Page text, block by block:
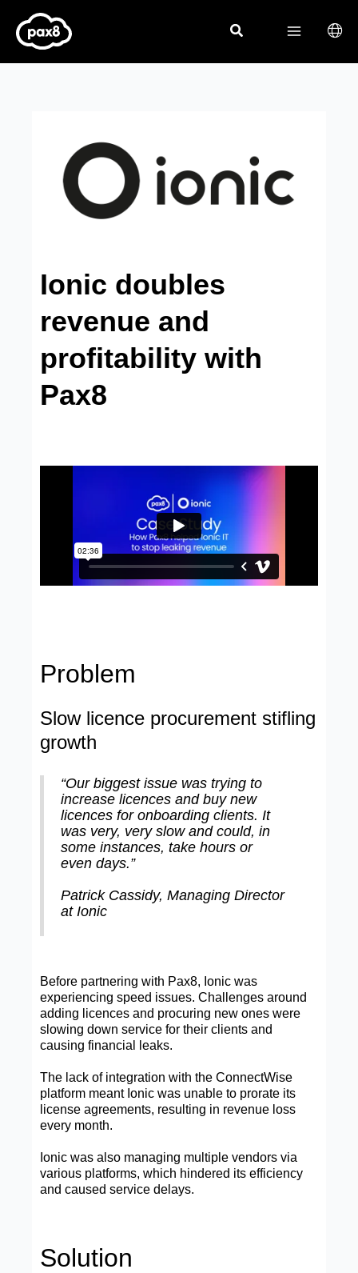
content
Ionic doubles
revenue and
profitability with
Pax8
Problem
Slow licence procurement stifling
growth
“Our biggest issue was trying to
increase licences and buy new
licences for onboarding clients. It
was very, very slow and could, in
some instances, take hours or
even days.”
Patrick Cassidy, Managing Director
at Ionic
Before partnering with Pax8, Ionic was
experiencing speed issues. Challenges around
adding licences and procuring new ones were
slowing down service for their clients and
causing financial leaks.
The lack of integration with the ConnectWise
platform meant Ionic was unable to prorate its
license agreements, resulting in revenue loss
every month.
Ionic was also managing multiple vendors via
various platforms, which hindered its efficiency
and caused service delays.
Solution